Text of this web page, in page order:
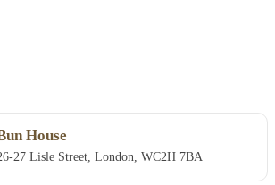
House
27 Lisle Street, London, WC2H 7BA